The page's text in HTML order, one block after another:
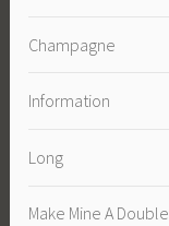
Champagne
Information
Long
Make Mine A Double